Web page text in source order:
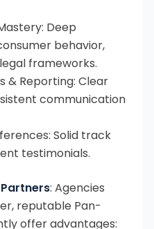
Deep
behavior,
frameworks.
& Reporting: Clear
communication
Solid track
testimonials.
: Agencies
reputable Pan-
offer advantages: